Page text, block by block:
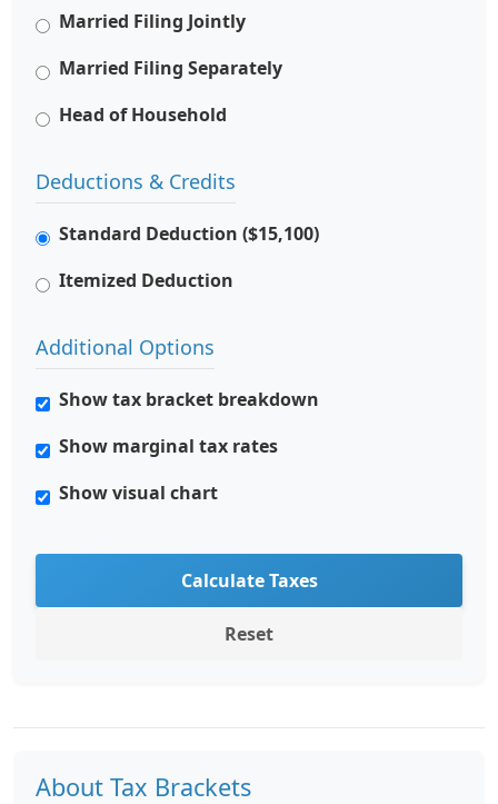
Married Filing Jointly
Married Filing Separately
Head of Household
Deductions & Credits
Standard Deduction ($15,100)
Itemized Deduction
Additional Options
Show tax bracket breakdown
Show marginal tax rates
Show visual chart
Calculate Taxes
Reset
About Tax Brackets